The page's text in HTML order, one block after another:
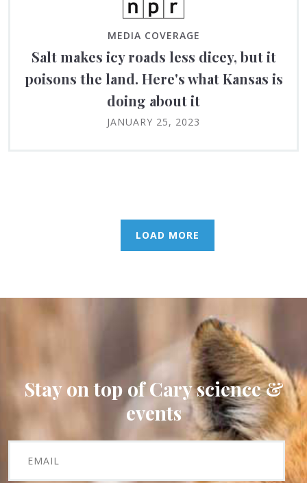
MEDIA COVERAGE
Salt makes icy roads less dicey, but it
poisons the land. Here's what Kansas is
doing about it
JANUARY 25, 2023
LOAD MORE
Stay on top of Cary science &
events